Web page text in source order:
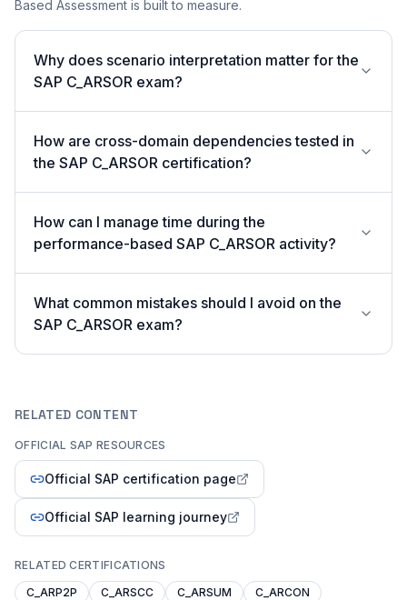
Based Assessment is built to measure.
Why does scenario interpretation matter for the
SAP C_ARSOR exam?
How are cross-domain dependencies tested in
the SAP C_ARSOR certification?
How can I manage time during the
performance-based SAP C_ARSOR activity?
What common mistakes should I avoid on the
SAP C_ARSOR exam?
RELATED CONTENT
OFFICIAL SAP RESOURCES
Official SAP certification page
Official SAP learning journey
RELATED CERTIFICATIONS
C_ARP2P
C_ARSCC C_ARSUM C_ARCON